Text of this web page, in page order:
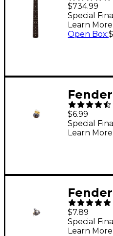
$734.99
Special
Learn More
Open Box:
Shaft
$6.99
Special
Learn More
Shaft
$7.89
Special
Learn More